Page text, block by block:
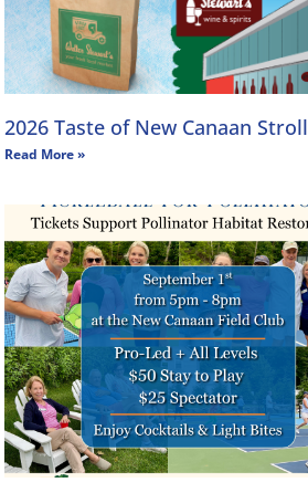
2026 Taste of New Canaan Stroll
Read More »